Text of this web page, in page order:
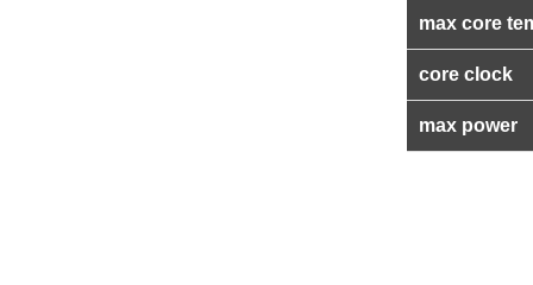
max core
core clock
max power